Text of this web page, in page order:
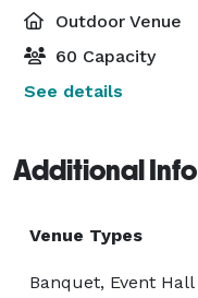
Outdoor Venue
60 Capacity
See details
Additional Info
Venue Types
Banquet, Event Hall